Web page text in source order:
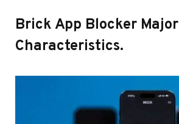
Brick App Blocker Major
Characteristics.